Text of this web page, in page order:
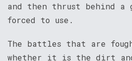
and then thrust behind a
forced to use.
The battles that are
whether it is the dirt and